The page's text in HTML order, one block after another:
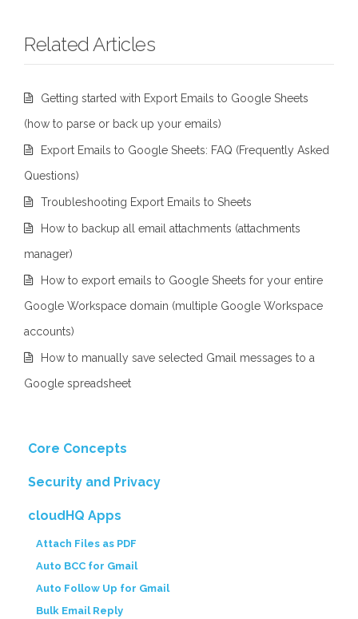
Related Articles
Getting started with Export Emails to Google Sheets
(how to parse or back up your emails)
Export Emails to Google Sheets: FAQ (Frequently Asked
Questions)
Troubleshooting Export Emails to Sheets
How to backup all email attachments (attachments
manager)
How to export emails to Google Sheets for your entire
Google Workspace domain (multiple Google Workspace
accounts)
How to manually save selected Gmail messages to a
Google spreadsheet
Core Concepts
Security and Privacy
cloudHQ Apps
Attach Files as PDF
Auto BCC for Gmail
Auto Follow Up for Gmail
Bulk Email Reply